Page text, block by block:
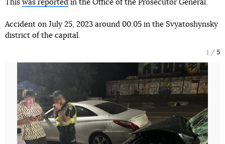
This was reported in the Office of the Prosecutor General.
Accident on July 25, 2023 around 00:05 in the Svyatoshynsky
district of the capital.
1 5